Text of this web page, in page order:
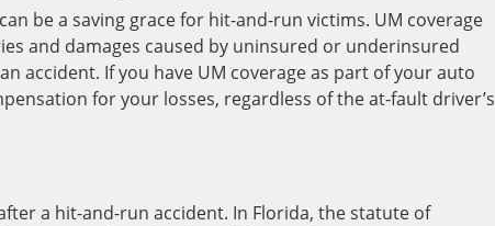
be a saving grace for hit-and-run victims. UM coverage
and damages caused by uninsured or underinsured
accident. If you have UM coverage as part of your auto
for your losses, regardless of the at-fault driver’s
a hit-and-run accident. In Florida, the statute of